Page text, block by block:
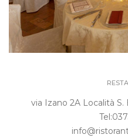
via Izano 2A Località S.